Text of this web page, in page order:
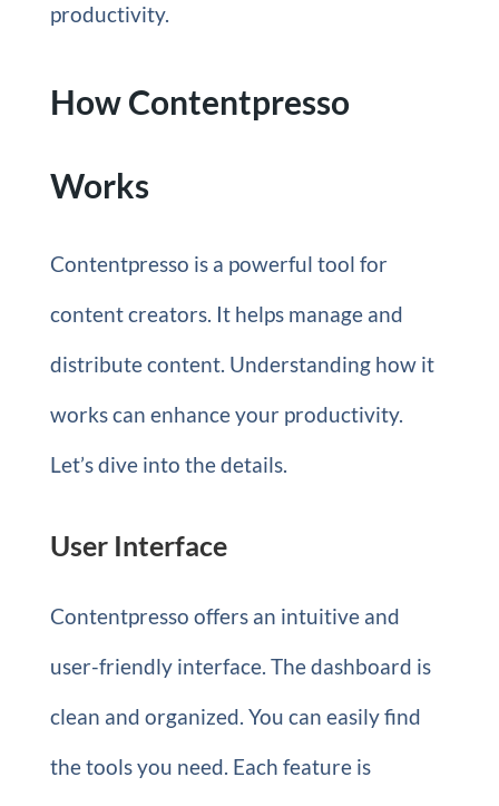
productivity.
How Contentpresso
Works
Contentpresso is a powerful tool for
content creators. It helps manage and
distribute content. Understanding how it
works can enhance your productivity.
Let’s dive into the details.
User Interface
Contentpresso offers an intuitive and
user-friendly interface. The dashboard is
clean and organized. You can easily find
the tools you need. Each feature is